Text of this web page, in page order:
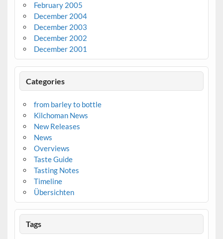
February 2005
December 2004
December 2003
December 2002
December 2001
Categories
from barley to bottle
Kilchoman News
New Releases
News
Overviews
Taste Guide
Tasting Notes
Timeline
Übersichten
Tags